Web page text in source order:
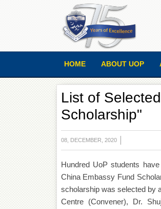
HOME ABOUT UOP
List of
Scholarship"
08, DECEMBER, 2020
Hundred UoP students
China Embassy Fund
scholarship was selected by
Centre (Convener), Dr.